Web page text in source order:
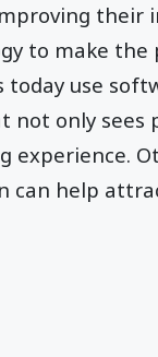
their
to make the
today use
not only sees
experience.
can help